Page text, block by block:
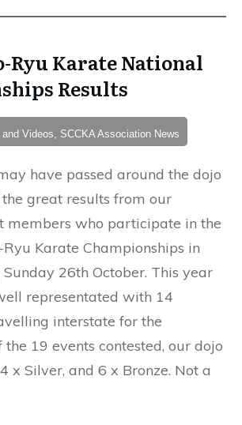
Ryu Karate National
Results
Videos, SCCKA Association News
have passed around the dojo
great results from our
members who participate in the
Karate Championships in
Sunday 26th October. This year
representated with 14
interstate for the
the 19 events contested, our dojo
x Silver, and 6 x Bronze. Not a